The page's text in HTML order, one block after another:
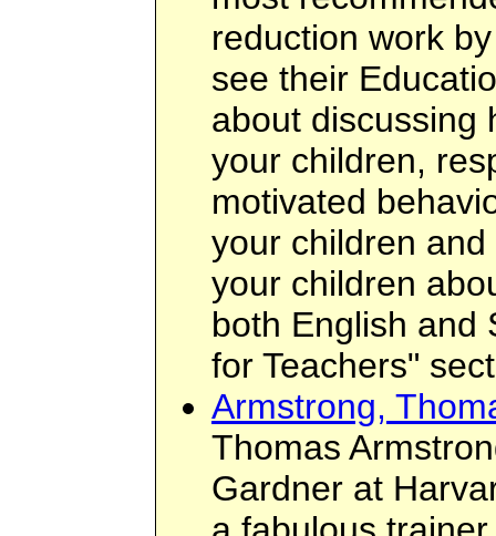
reduction work
see their
about discussing
your children,
motivated
your children
your children
both English and
for Teachers"
Armstrong,
Thomas
Gardner at